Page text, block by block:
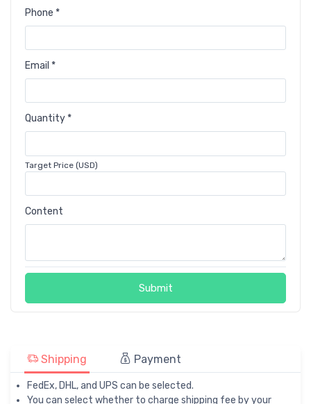
Phone *
Email *
Quantity *
Target Price (USD)
Content
Submit
Shipping Payment
FedEx, DHL, and UPS can be selected.
You can select whether to charge shipping fee by your